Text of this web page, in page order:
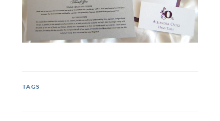
TAGS